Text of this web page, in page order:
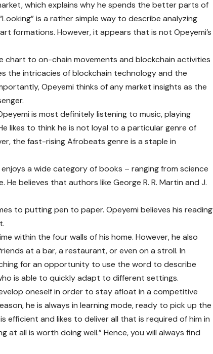
which explains why he spends the better parts of
is a rather simple way to describe analyzing
formations. However, it appears that is not Opeyemi’s
chart to on-chain movements and blockchain activities
the intricacies of blockchain technology and the
Opeyemi thinks of any market insights as the
is most definitely listening to music, playing
likes to think he is not loyal to a particular genre of
the fast-rising Afrobeats genre is a staple in
a wide category of books – ranging from science
believes that authors like George R. R. Martin and J.
to putting pen to paper. Opeyemi believes his reading
within the four walls of his home. However, he also
at a bar, a restaurant, or even on a stroll. In
for an opportunity to use the word to describe
is able to quickly adapt to different settings.
oneself in order to stay afloat in a competitive
he is always in learning mode, ready to pick up the
efficient and likes to deliver all that is required of him in
all is worth doing well.” Hence, you will always find